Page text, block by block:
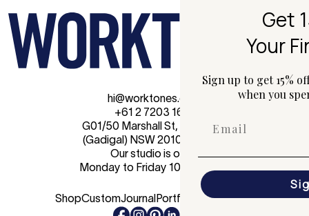
hi@worktones.com
+61 2 7203 1616
G01/50 Marshall St, Surry Hills
(Gadigal) NSW 2010 Australia
Our studio is open
Monday to Friday 10am - 4pm.
ShopCustomJournal Portfolio Contact Us
Get 15% Off
Your First Order
Sign up to get 15% off your first online order
when you spend $150 or more.
Sign Up